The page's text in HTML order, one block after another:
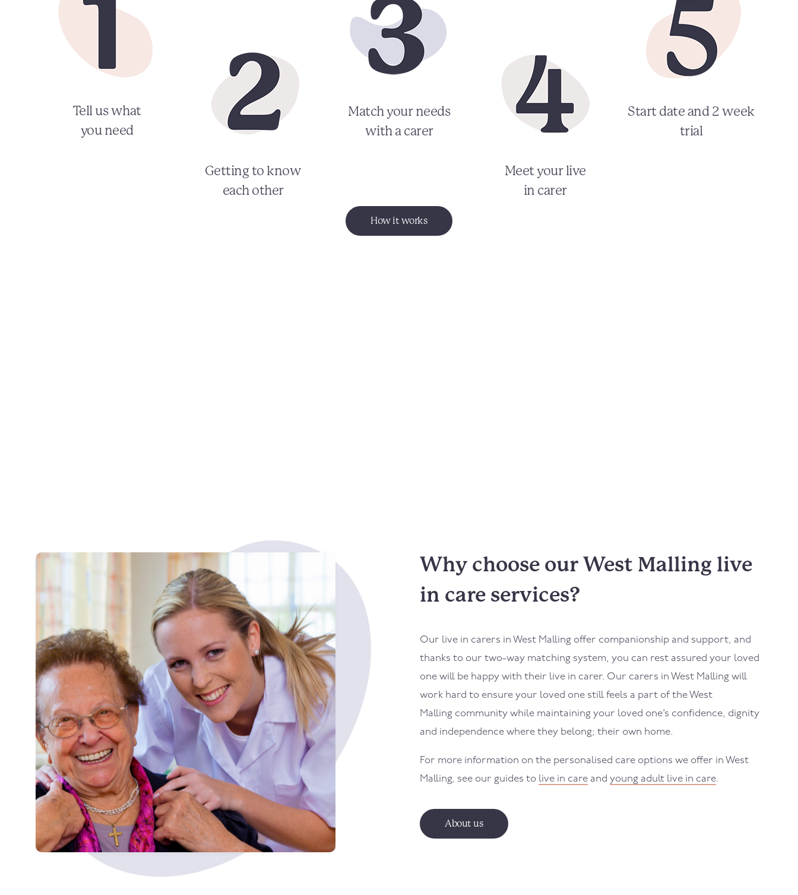
Tell us what
you need
Getting to know
each other
Match your needs
with a carer
Meet your live
in carer
Start date and 2 week
trial
How it works
Why choose our West Malling live
in care services?
Our live in carers in West Malling offer companionship and support, and
thanks to our two-way matching system, you can rest assured your loved
one will be happy with their live in carer. Our carers in West Malling will
work hard to ensure your loved one still feels a part of theWest
Malling community while maintaining your loved one’s confidence, dignity
and independence where they belong; their own home.
For more information on the personalised care options we offer in West
Malling, see our guides to live in care and young adult live in care.
About us